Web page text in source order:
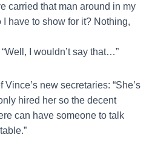
carried that man around in my
I have to show for it? Nothing,
I wouldn’t say that…”
new secretaries: “She’s
hired her so the decent
can have someone to talk